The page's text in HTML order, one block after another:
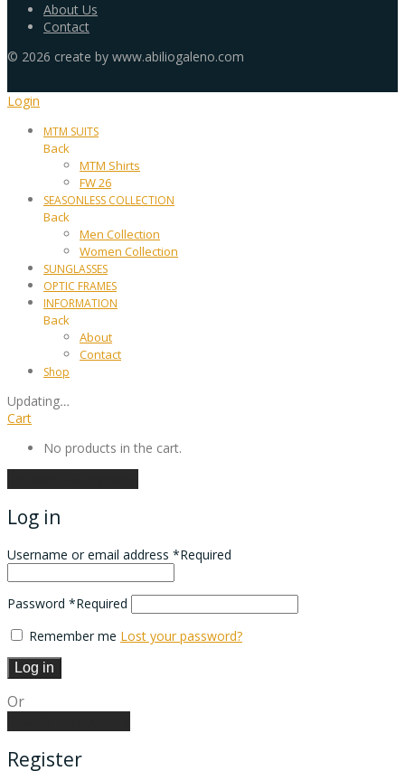
About Us
Contact
© 2026 create by www.abiliogaleno.com
Login
MTM SUITS
Back
MTM Shirts
FW 26
SEASONLESS COLLECTION
Back
Men Collection
Women Collection
SUNGLASSES
OPTIC FRAMES
INFORMATION
Back
About
Contact
Shop
Updating…
Cart
No products in the cart.
Log in
Username or email address *Required
Password *Required
Remember me Lost your password?
Log in
Or
Register